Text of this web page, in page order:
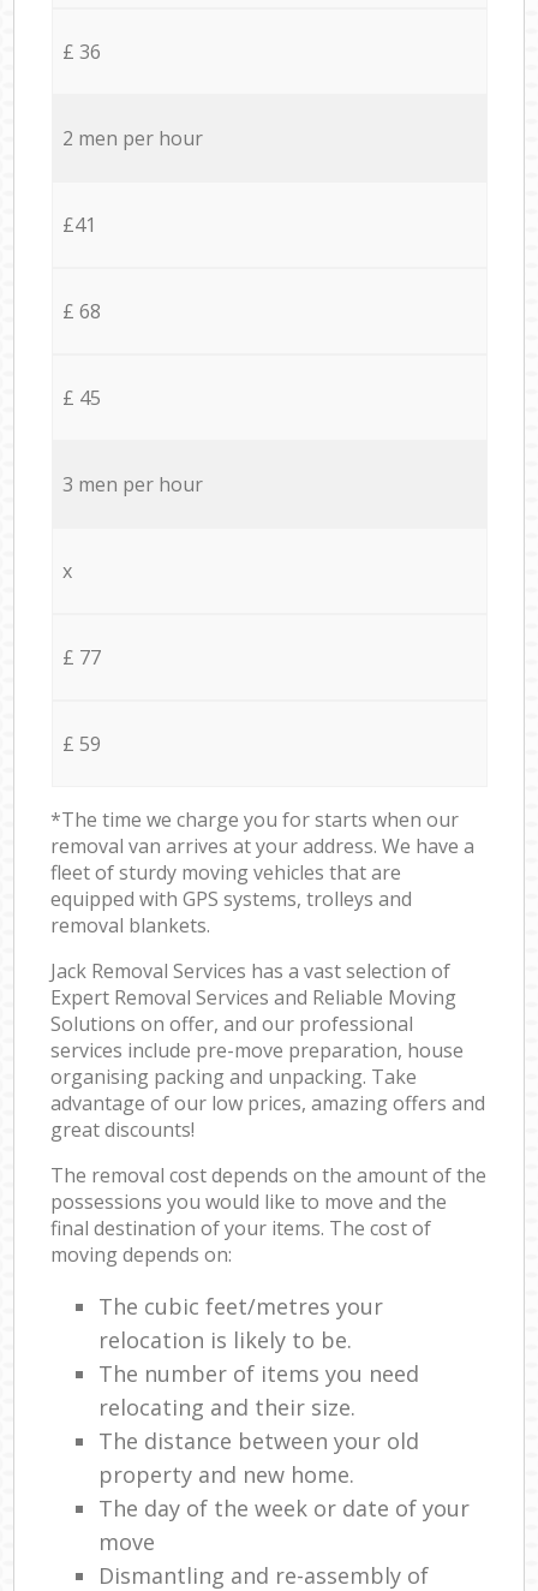
£ 36
2 men per hour
£41
£ 68
£ 45
3 men per hour
x
£ 77
£ 59
*The time we charge you for starts when our
removal van arrives at your address. We have a
fleet of sturdy moving vehicles that are
equipped with GPS systems, trolleys and
removal blankets.
Jack Removal Services has a vast selection of
Expert Removal Services and Reliable Moving
Solutions on offer, and our professional
services include pre-move preparation, house
organising packing and unpacking. Take
advantage of our low prices, amazing offers and
great discounts!
The removal cost depends on the amount of the
possessions you would like to move and the
final destination of your items. The cost of
moving depends on:
The cubic feet/metres your
relocation is likely to be.
The number of items you need
relocating and their size.
The distance between your old
property and new home.
The day of the week or date of your
move
Dismantling and re-assembly of